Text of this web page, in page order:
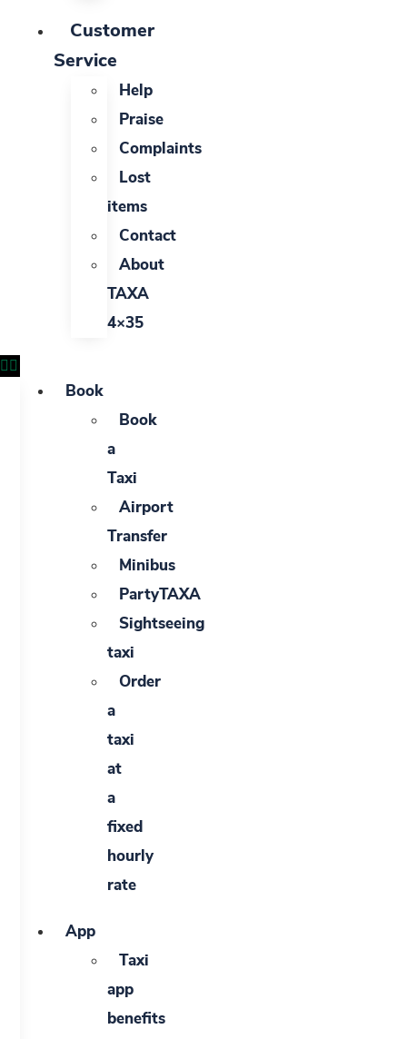
Customer
Service
Help
Praise
Complaints
Lost
items
Contact
About
TAXA
4×35
Book
Book
a
Taxi
Airport
Transfer
Minibus
PartyTAXA
Sightseeing
taxi
Order
a
taxi
at
a
fixed
hourly
rate
App
Taxi
app
benefits